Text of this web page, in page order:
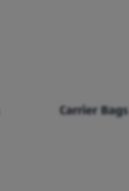
Carrier Bags